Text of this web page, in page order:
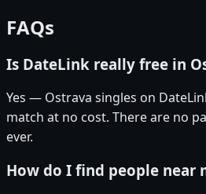
FAQs
Is DateLink really free in
Yes — Ostrava singles on
match at no cost. There are no
ever.
How do I find people near